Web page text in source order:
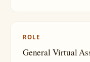
ROLE
General Virtual